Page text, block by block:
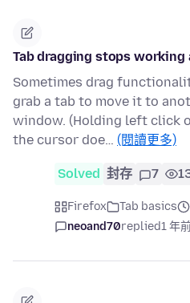
Tab dragging stops working
Sometimes drag
grab a tab to move it to
window. (Holding left click
the cursor doe… (閱讀更多)
Solved 封存 7
Firefox Tab basics
neoand70replied1 年